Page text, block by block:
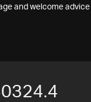
and welcome